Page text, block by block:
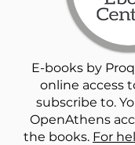
E-books by
online access
subscribe to.
OpenAthens
the books. For